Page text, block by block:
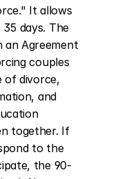
It allows
days. The
an Agreement
couples
of divorce,
and
together. If
to the
the 90-